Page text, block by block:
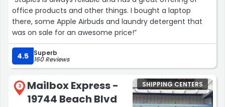
office products and other things. I bought a laptop
there, some Apple Airbuds and laundry detergent that
was on sale for an awesome price!”
4.5 Superb
160 Reviews
3
Mailbox Express -
19744 Beach Blvd
SHIPPING CENTERS